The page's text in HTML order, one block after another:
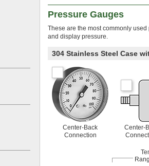
Pressure Gauges
These are the most commonly
and display pressure.
304 Stainless Steel Case
Center-Back
Connection
Center-